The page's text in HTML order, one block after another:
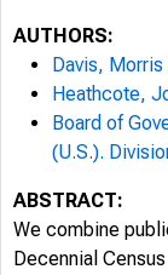
AUTHORS:
Davis, Morris
Heathcote,
Board of
(U.S.).
ABSTRACT:
We combine
Decennial